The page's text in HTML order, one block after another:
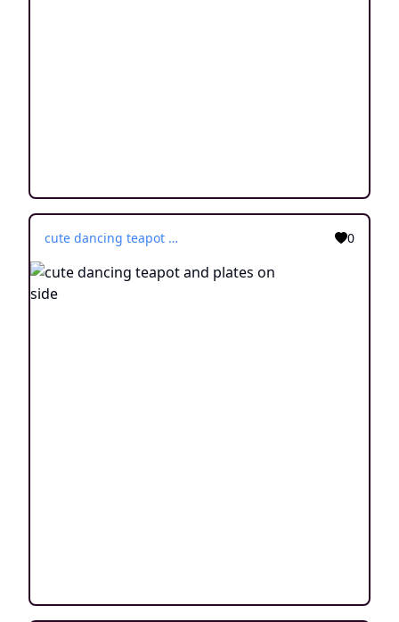
cute dancing teapot and plates on side 0